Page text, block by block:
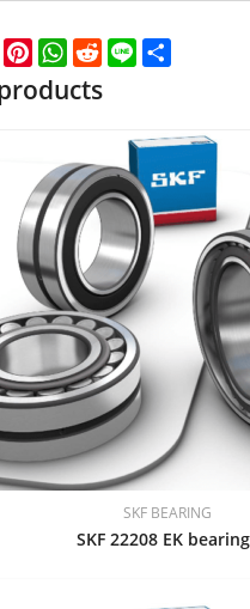
WeChatPinterest
WhatsApp
Reddit
Line
SKF BEARING
SKF 22208 EK